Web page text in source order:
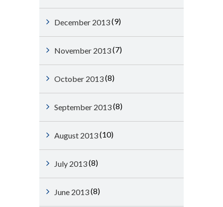
December 2013(9)
November 2013(7)
October 2013(8)
September 2013(8)
August 2013(10)
July 2013(8)
June 2013(8)